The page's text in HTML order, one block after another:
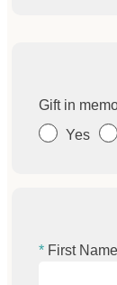
Gift in
Yes
First Name